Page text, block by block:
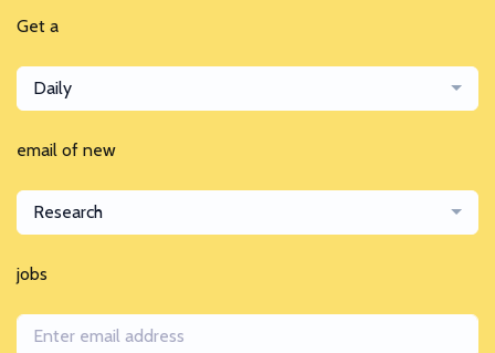
Get a
Daily
email of new
Research
jobs